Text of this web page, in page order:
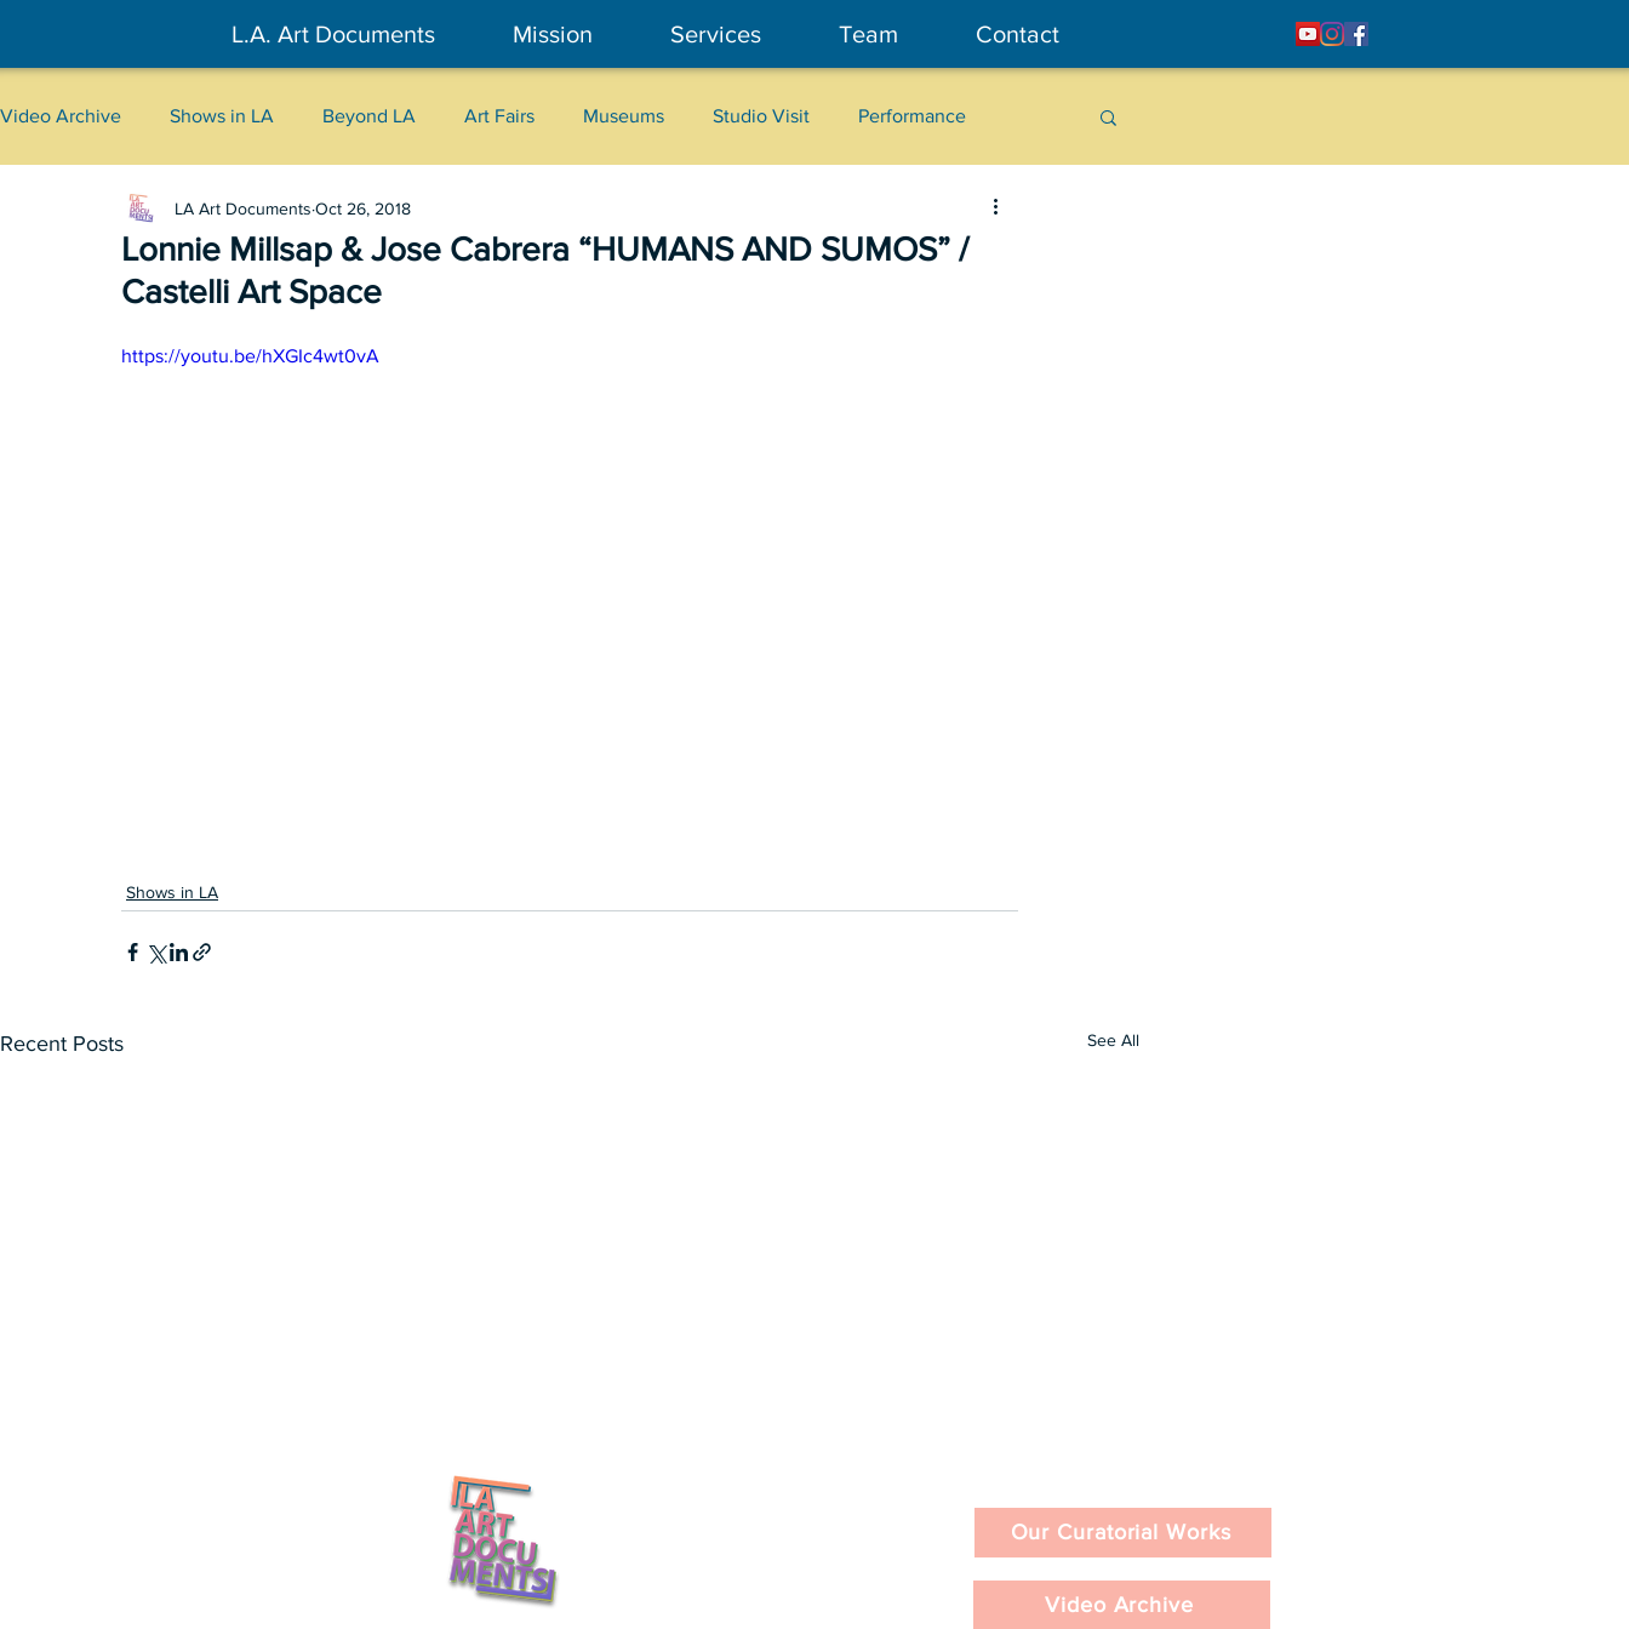
L.A. Art Documents Mission Services Team Contact
Video Archive Shows in LA Beyond LA Art Fairs Museums Studio Visit Performance
New York Tokyo Belgrade Interviews
2026 Art Talks
Lonnie Millsap & Jose Cabrera “HUMANS AND SUMOS” /
Castelli Art Space
LA Art Documents Oct 26, 2018
https://youtu.be/hXGIc4wt0vA
Shows in LA
Recent Posts See All
Our Curatorial Works
Video Archive